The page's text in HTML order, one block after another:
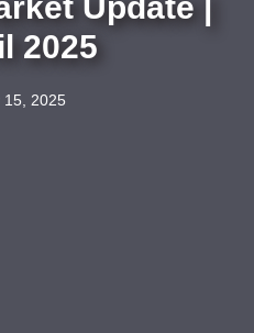
2025
15, 2025